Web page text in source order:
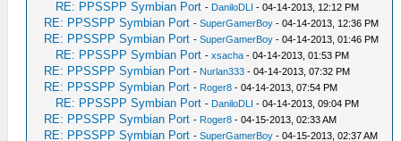
RE: PPSSPP Symbian Port - DaniloDLI - 04-14-2013, 12:12 PM
RE: PPSSPP Symbian Port -SuperGamerBoy - 04-14-2013, 12:36 PM
RE: PPSSPP Symbian Port -SuperGamerBoy - 04-14-2013, 01:46 PM
RE: PPSSPP Symbian Port -xsacha - 04-14-2013, 01:53 PM
RE: PPSSPP Symbian Port - Nurlan333 - 04-14-2013, 07:32 PM
RE: PPSSPP Symbian Port - Roger8 - 04-14-2013, 07:54 PM
RE: PPSSPP Symbian Port - DaniloDLI - 04-14-2013, 09:04 PM
RE: PPSSPP Symbian Port - Roger8 - 04-15-2013, 02:33 AM
RE: PPSSPP Symbian Port -SuperGamerBoy - 04-15-2013, 02:37 AM